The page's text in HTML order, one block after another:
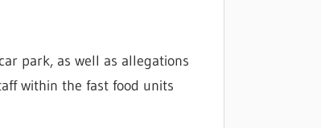
park, as well as allegations
within the fast food units